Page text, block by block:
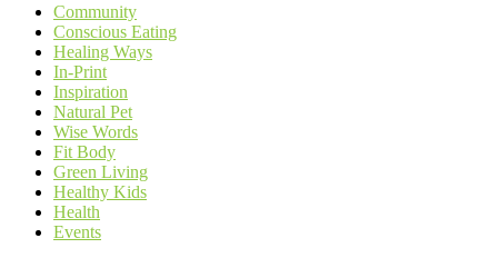
Community
Conscious Eating
Healing Ways
In-Print
Inspiration
Natural Pet
Wise Words
Fit Body
Green Living
Healthy Kids
Health
Events